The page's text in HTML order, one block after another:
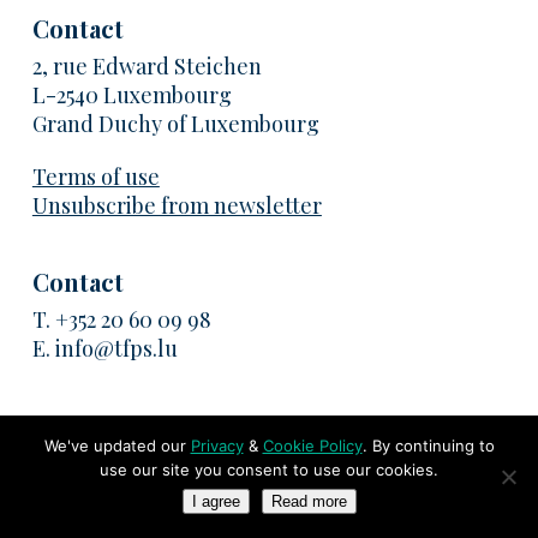
Contact
2, rue Edward Steichen
L-2540 Luxembourg
Grand Duchy of Luxembourg
Terms of use
Unsubscribe from newsletter
Contact
T. +352 20 60 09 98
E. info@tfps.lu
© 2026 TransFair Pricing Solutions. All rights reserved
We've updated our Privacy& Cookie Policy. By continuing to
use our site you consent to use our cookies.
I agree Read more